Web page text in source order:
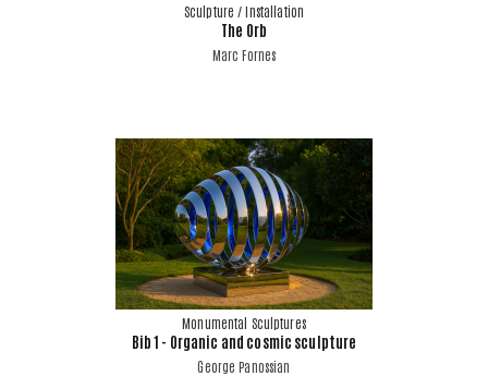
Sculpture / Installation
The Orb
Marc Fornes
Monumental Sculptures
Bib 1 - Organic and cosmic sculpture
George Panossian